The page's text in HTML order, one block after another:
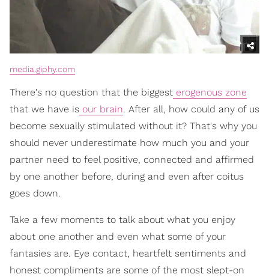
media.giphy.com
There's no question that the biggest erogenous zone
that we have is our brain. After all, how could any of us
become sexually stimulated without it? That's why you
should never underestimate how much you and your
partner need to feel positive, connected and affirmed
by one another before, during and even after coitus
goes down.
Take a few moments to talk about what you enjoy
about one another and even what some of your
fantasies are. Eye contact, heartfelt sentiments and
honest compliments are some of the most slept-on